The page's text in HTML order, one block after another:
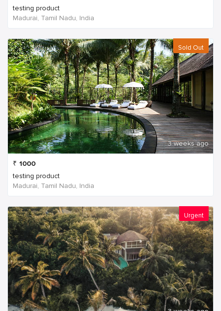
testing product
Madurai, Tamil Nadu, India
Sold Out
3 weeks ago
₹ 1000
testing product
Madurai, Tamil Nadu, India
Urgent